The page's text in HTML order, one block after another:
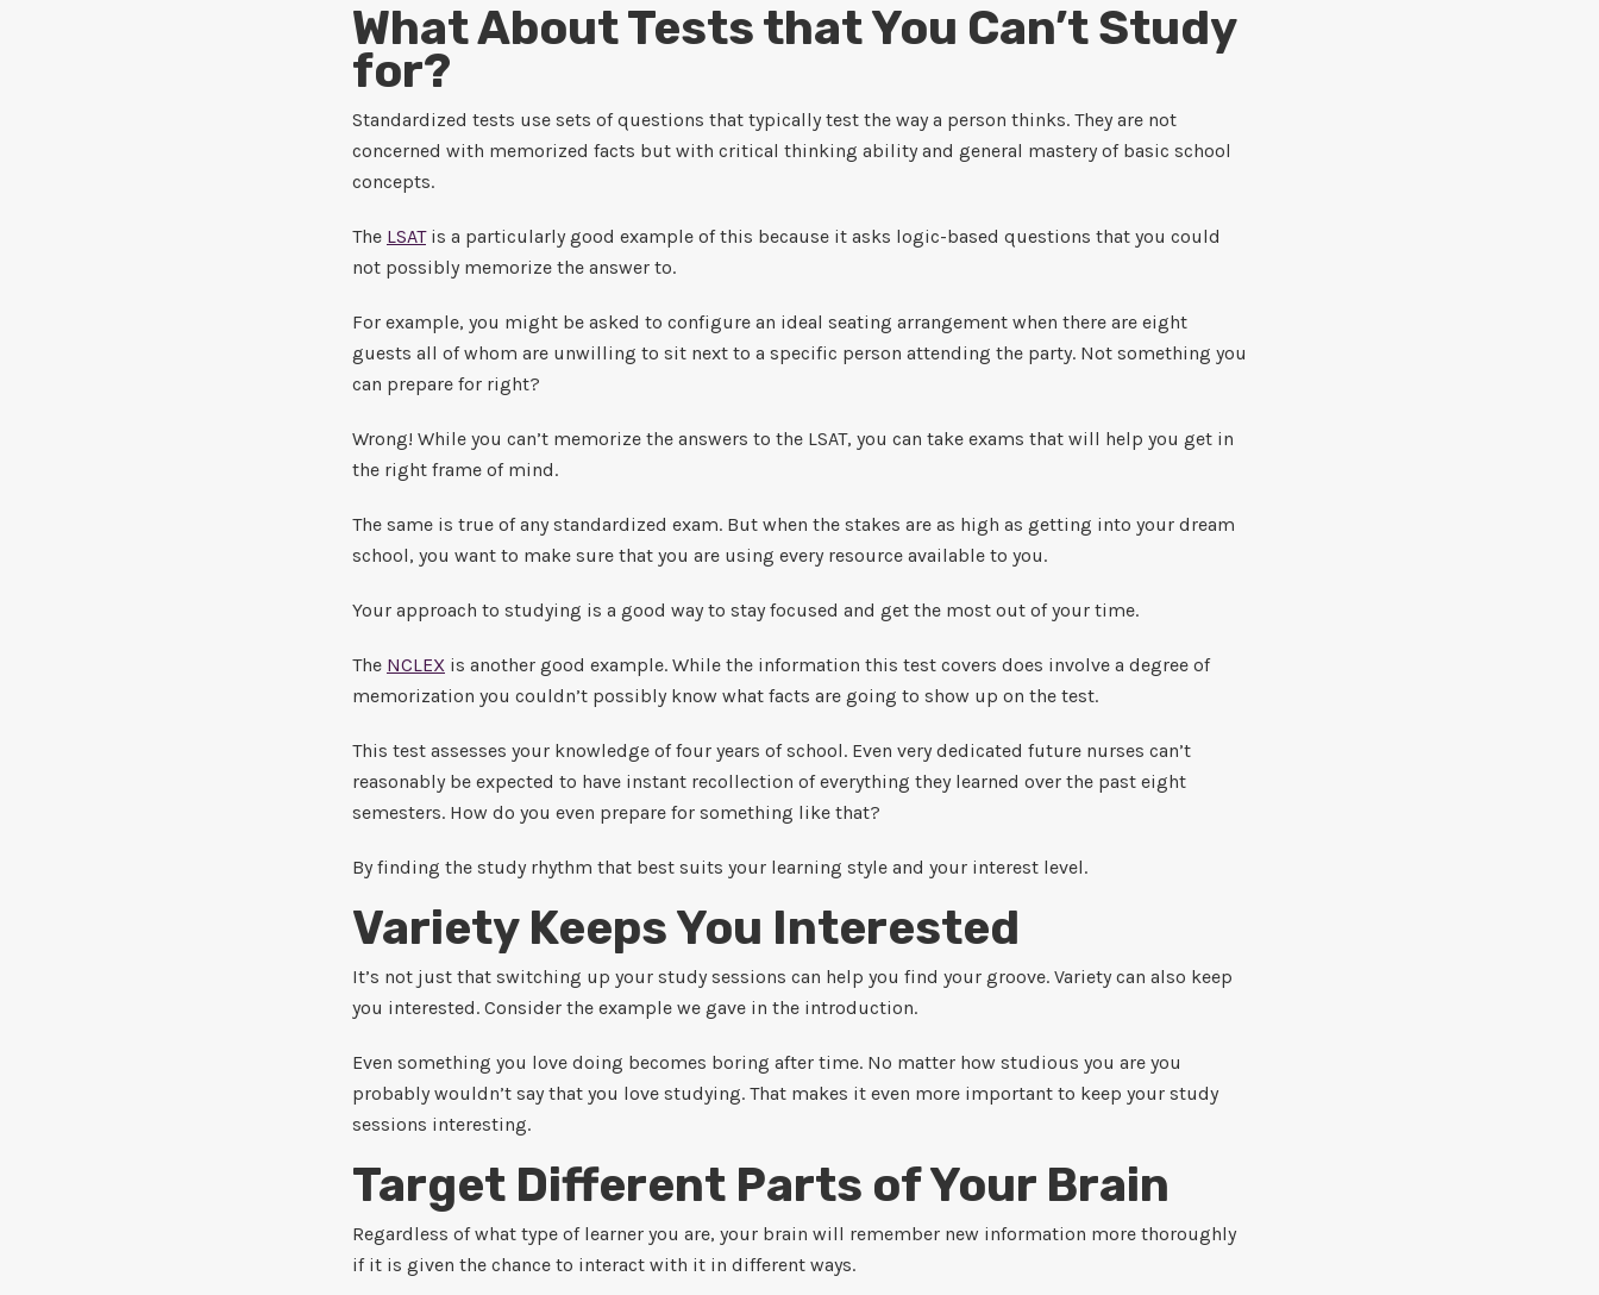
What About Tests that You Can’t Study
for?
Standardized tests use sets of questions that typically test the way a person thinks. They are not
concerned with memorized facts but with critical thinking ability and general mastery of basic school
concepts.
The LSATis a particularly good example of this because it asks logic-based questions that you could
not possibly memorize the answer to.
For example, you might be asked to configure an ideal seating arrangement when there are eight
guests all of whom are unwilling to sit next to a specific person attending the party. Not something you
can prepare for right?
Wrong! While you can’t memorize the answers to the LSAT, you can take exams that will help you get in
the right frame of mind.
The same is true of any standardized exam. But when the stakes are as high as getting into your dream
school, you want to make sure that you are using every resource available to you.
Your approach to studying is a good way to stay focused and get the most out of your time.
The NCLEX is another good example. While the information this test covers does involve a degree of
memorization you couldn’t possibly know what facts are going to show up on the test.
This test assesses your knowledge of four years of school. Even very dedicated future nurses can’t
reasonably be expected to have instant recollection of everything they learned over the past eight
semesters. How do you even prepare for something like that?
By finding the study rhythm that best suits your learning style and your interest level.
Variety Keeps You Interested
It’s not just that switching up your study sessions can help you find your groove. Variety can also keep
you interested. Consider the example we gave in the introduction.
Even something you love doing becomes boring after time. No matter how studious you are you
probably wouldn’t say that you love studying. That makes it even more important to keep your study
sessions interesting.
Target Different Parts of Your Brain
Regardless of what type of learner you are, your brain will remember new information more thoroughly
if it is given the chance to interact with it in different ways.